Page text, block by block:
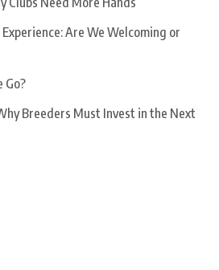
Are We Welcoming or
Go?
Breeders Must Invest in the Next